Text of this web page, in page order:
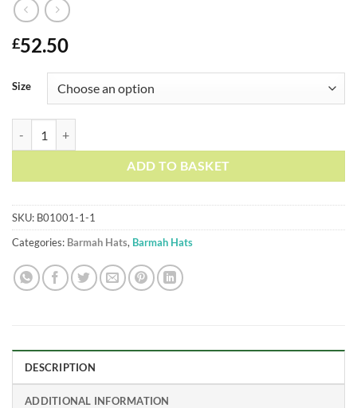
£52.50
Size
ADD TO BASKET
Alternative:
SKU: B01001-1-1
Categories: Barmah Hats, Barmah Hats
DESCRIPTION
ADDITIONAL INFORMATION